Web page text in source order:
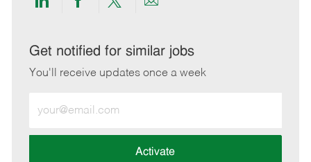
Share
LinkedIn
Share
Facebook
Share
twitter
Share
email
Get notified for similar jobs
You'll receive updates once a week
Email
address
Activate